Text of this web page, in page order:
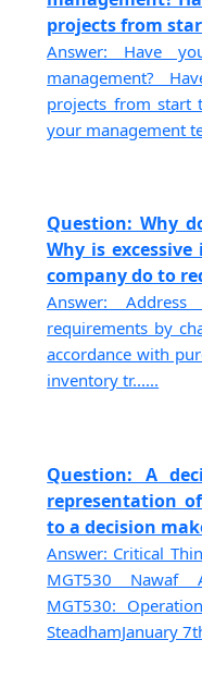
projects from
Answer: Have
management?
projects from start
your management
Question: Why
Why is
company do to
Answer:
requirements by
accordance with
inventory tr......
Question: A
representation
to a decision
Answer: Critical
MGT530 Nawaf
MGT530:
SteadhamJanuary